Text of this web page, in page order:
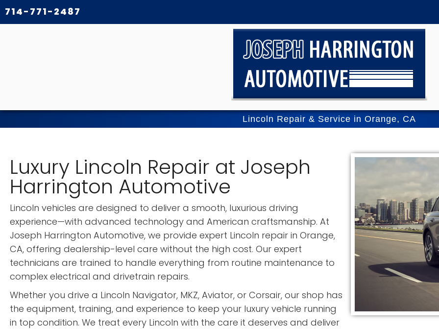
714-771-2487
Lincoln Repair & Service in Orange, CA
Luxury Lincoln Repair at Joseph
Harrington Automotive
Lincoln vehicles are designed to deliver a smooth, luxurious driving
experience—with advanced technology and American craftsmanship. At
Joseph Harrington Automotive, we provide expert Lincoln repair in Orange,
CA, offering dealership-level care without the high cost. Our expert
technicians are trained to handle everything from routine maintenance to
complex electrical and drivetrain repairs.
Whether you drive a Lincoln Navigator, MKZ, Aviator, or Corsair, our shop has
the equipment, training, and experience to keep your luxury vehicle running
in top condition. We treat every Lincoln with the care it deserves and deliver